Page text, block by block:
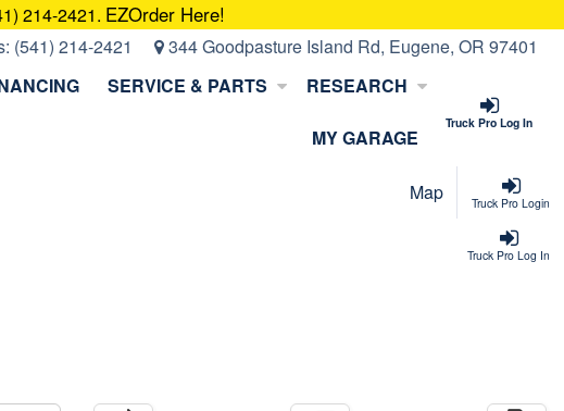
214-2421. EZOrder Here!
(541) 214-2421 344 Goodpasture Island Rd, Eugene, OR 97401
Truck Pro Log In
SERVICE & PARTS RESEARCH
MY GARAGE
Truck Pro Login
Map
Truck Pro Log In